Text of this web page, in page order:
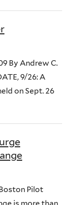
By Andrew C.
9/26: A
on Sept. 26
Pilot